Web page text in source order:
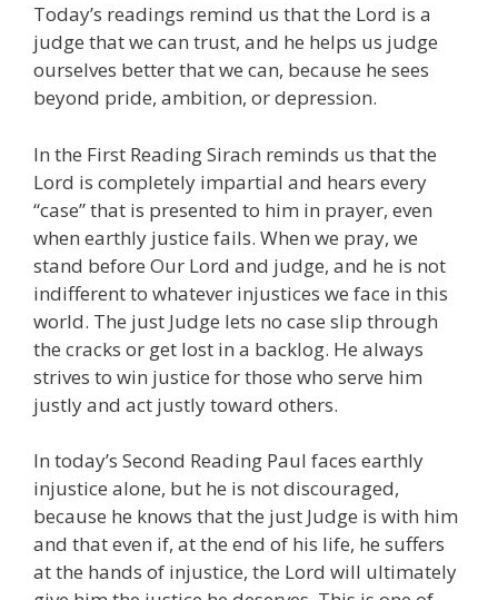
Today’s readings remind us that the Lord is a
judge that we can trust, and he helps us judge
ourselves better that we can, because he sees
beyond pride, ambition, or depression.
In the First Reading Sirach reminds us that the
Lord is completely impartial and hears every
“case” that is presented to him in prayer, even
when earthly justice fails. When we pray, we
stand before Our Lord and judge, and he is not
indifferent to whatever injustices we face in this
world. The just Judge lets no case slip through
the cracks or get lost in a backlog. He always
strives to win justice for those who serve him
justly and act justly toward others.
In today’s Second Reading Paul faces earthly
injustice alone, but he is not discouraged,
because he knows that the just Judge is with him
and that even if, at the end of his life, he suffers
at the hands of injustice, the Lord will ultimately